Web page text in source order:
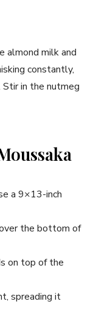
almond milk and
constantly,
in the nutmeg
a 9×13-inch
the bottom of
on top of the
spreading it